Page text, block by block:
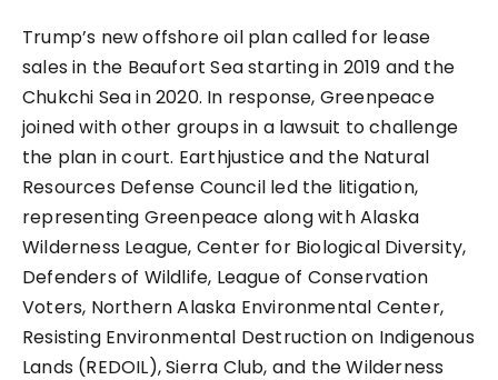
Trump’s new offshore oil plan called for lease
sales in the Beaufort Sea starting in 2019 and the
Chukchi Sea in 2020. In response, Greenpeace
joined with other groups in a lawsuit to challenge
the plan in court. Earthjustice and the Natural
Resources Defense Council led the litigation,
representing Greenpeace along with Alaska
Wilderness League, Center for Biological Diversity,
Defenders of Wildlife, League of Conservation
Voters, Northern Alaska Environmental Center,
Resisting Environmental Destruction on Indigenous
Lands (REDOIL), Sierra Club, and the Wilderness